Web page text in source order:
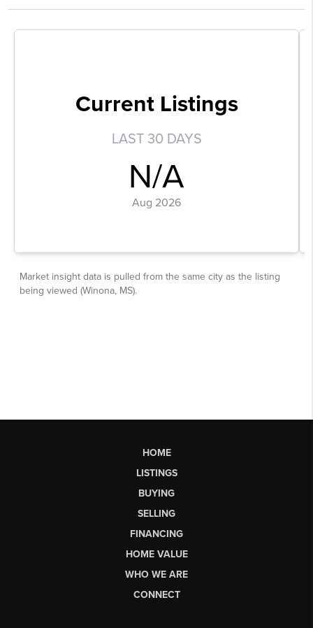
HOME
LISTINGS
BUYING
SELLING
FINANCING
HOME VALUE
WHO WE ARE
CONNECT